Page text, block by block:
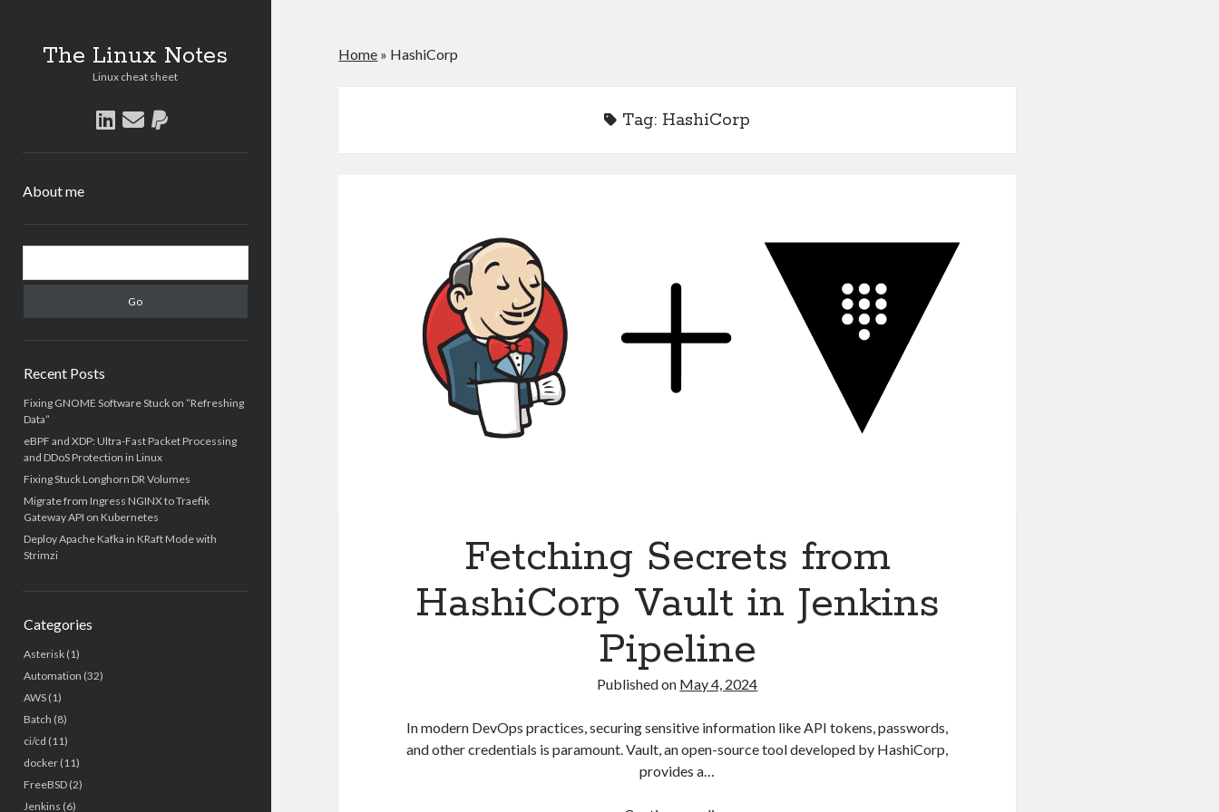
The Linux Notes
Linux cheat sheet
linkedin
emailpaypal
About me
Sidebar
Recent Posts
Fixing GNOME Software Stuck on “Refreshing
Data”
eBPF and XDP: Ultra-Fast Packet Processing
and DDoS Protection in Linux
Fixing Stuck Longhorn DR Volumes
Migrate from Ingress NGINX to Traefik
Gateway API on Kubernetes
Deploy Apache Kafka in KRaft Mode with
Strimzi
Categories
Asterisk(1)
Automation (32)
AWS(1)
Batch (8)
ci/cd (11)
docker(11)
FreeBSD(2)
Jenkins (6)
Home » HashiCorp
Tag: HashiCorp
Fetching Secrets from
HashiCorp Vault in Jenkins
Pipeline
Published on May 4, 2024
In modern DevOps practices, securing sensitive information like API tokens, passwords,
and other credentials is paramount. Vault, an open-source tool developed by HashiCorp,
provides a…